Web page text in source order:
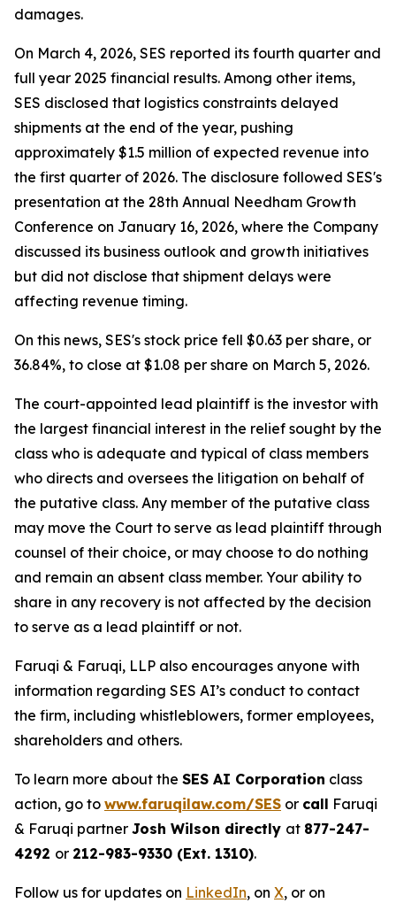
damages.
On March 4, 2026, SES reported its fourth quarter and
full year 2025 financial results. Among other items,
SES disclosed that logistics constraints delayed
shipments at the end of the year, pushing
approximately $1.5 million of expected revenue into
the first quarter of 2026. The disclosure followed SES's
presentation at the 28th Annual Needham Growth
Conference on January 16, 2026, where the Company
discussed its business outlook and growth initiatives
but did not disclose that shipment delays were
affecting revenue timing.
On this news, SES's stock price fell $0.63 per share, or
36.84%, to close at $1.08 per share on March 5, 2026.
The court-appointed lead plaintiff is the investor with
the largest financial interest in the relief sought by the
class who is adequate and typical of class members
who directs and oversees the litigation on behalf of
the putative class. Any member of the putative class
may move the Court to serve as lead plaintiff through
counsel of their choice, or may choose to do nothing
and remain an absent class member. Your ability to
share in any recovery is not affected by the decision
to serve as a lead plaintiff or not.
Faruqi & Faruqi, LLP also encourages anyone with
information regarding SES AI’s conduct to contact
the firm, including whistleblowers, former employees,
shareholders and others.
To learn more about the SES AI Corporation class
action, go to www.faruqilaw.com/SES or call Faruqi
& Faruqi partner Josh Wilson directly at 877-247-
4292 or 212-983-9330 (Ext. 1310).
Follow us for updates on LinkedIn, on X, or on